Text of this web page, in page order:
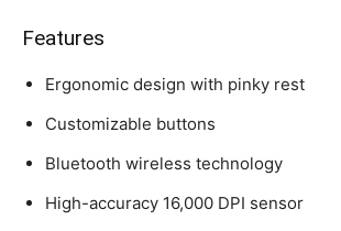
Features
Ergonomic design with pinky rest
Customizable buttons
Bluetooth wireless technology
High-accuracy 16,000 DPI sensor